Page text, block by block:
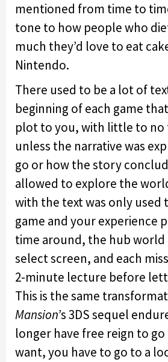
mentioned from time to
tone to how people who
much they’d love to eat
Nintendo.
There used to be a lot of
beginning of each game
plot to you, with little to no
unless the narrative was
go or how the story
allowed to explore the
with the text was only used
game and your experience
time around, the hub world
select screen, and each
2-minute lecture before
This is the same
Mansion’s 3DS sequel
longer have free reign to
want, you have to go to a